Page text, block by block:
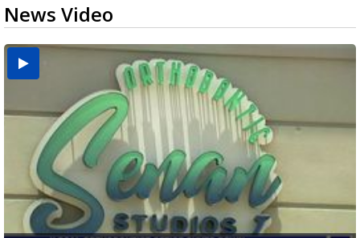
News Video
USDA inspector withdrawal halts Michoacán